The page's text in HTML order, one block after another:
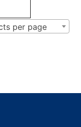
per page